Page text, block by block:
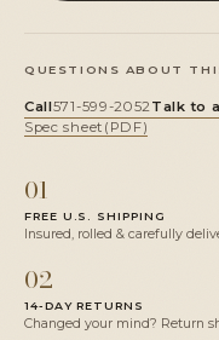
QUESTIONS ABOUT
Call571-599-2052Talk to
Spec sheet (PDF)
01
FREE U.S. SHIPPING
Insured, rolled & carefully
02
14-DAY RETURNS
Changed your mind? Return